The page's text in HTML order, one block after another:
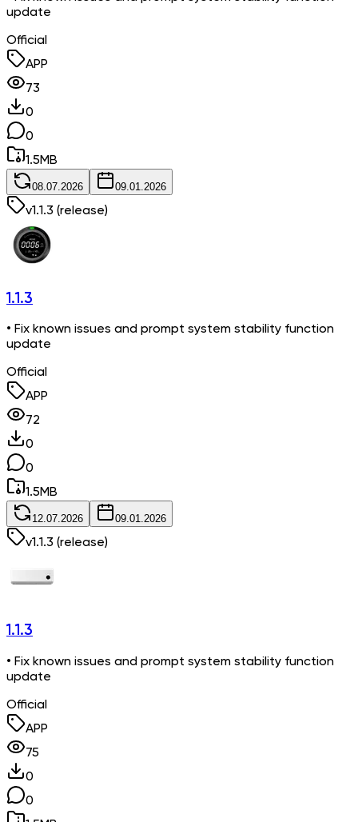
update
Official
APP
73
0
0
1.5MB
08.07.2026 09.01.2026
v1.1.3 (release)
1.1.3
• Fix known issues and prompt system stability function
update
Official
APP
72
0
0
1.5MB
12.07.2026 09.01.2026
v1.1.3 (release)
1.1.3
• Fix known issues and prompt system stability function
update
Official
APP
75
0
0